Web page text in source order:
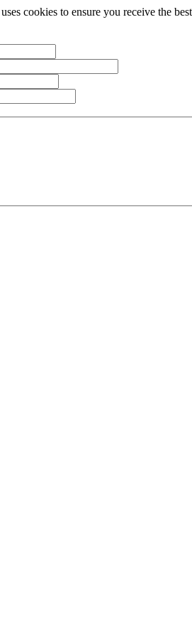
cookies to ensure you receive the